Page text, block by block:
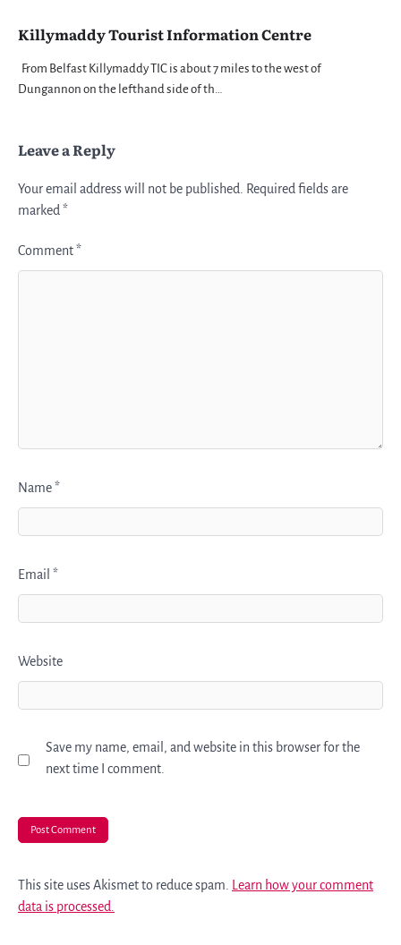
Killymaddy Tourist Information Centre
From Belfast Killymaddy TIC is about 7 miles to the west of
Dungannon on the lefthand side of th…
Leave a Reply
Your email address will not be published.
Required fields are
marked *
Comment*
Name*
Email *
Website
Save my name, email, and website in this browser for the
next time I comment.
This site uses Akismet to reduce spam. Learn how your comment
data is processed.